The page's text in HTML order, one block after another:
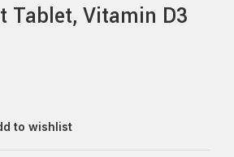
Tablet, Vitamin D3
to wishlist